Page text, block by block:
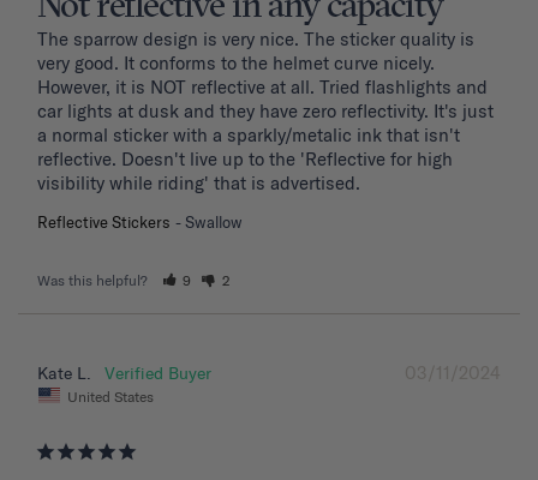
The sparrow design is very nice. The sticker quality is
very good. It conforms to the helmet curve nicely.
However, it is NOT reflective at all. Tried flashlights and
car lights at dusk and they have zero reflectivity. It's just
a normal sticker with a sparkly/metalic ink that isn't
reflective. Doesn't live up to the 'Reflective for high
visibility while riding' that is advertised.
Reflective Stickers Swallow
Was this helpful? 9 2
03/11/2024
Kate L.
United States